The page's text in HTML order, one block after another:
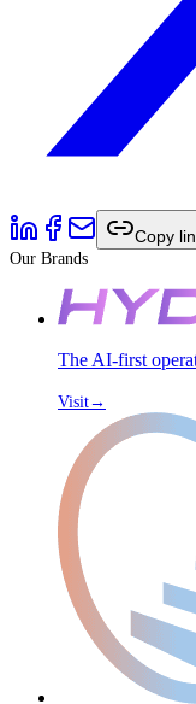
Copy
Our Brands
The AI-first
Visit→